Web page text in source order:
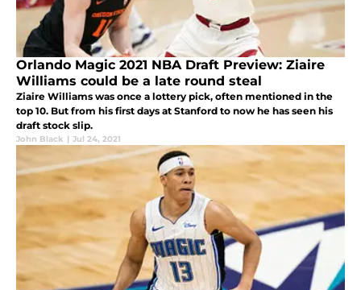
Orlando Magic 2021 NBA Draft Preview: Ziaire
Williams could be a late round steal
Ziaire Williams was once a lottery pick, often mentioned in the
top 10. But from his first days at Stanford to now he has seen his
draft stock slip.
John Black | Jul 24, 2021